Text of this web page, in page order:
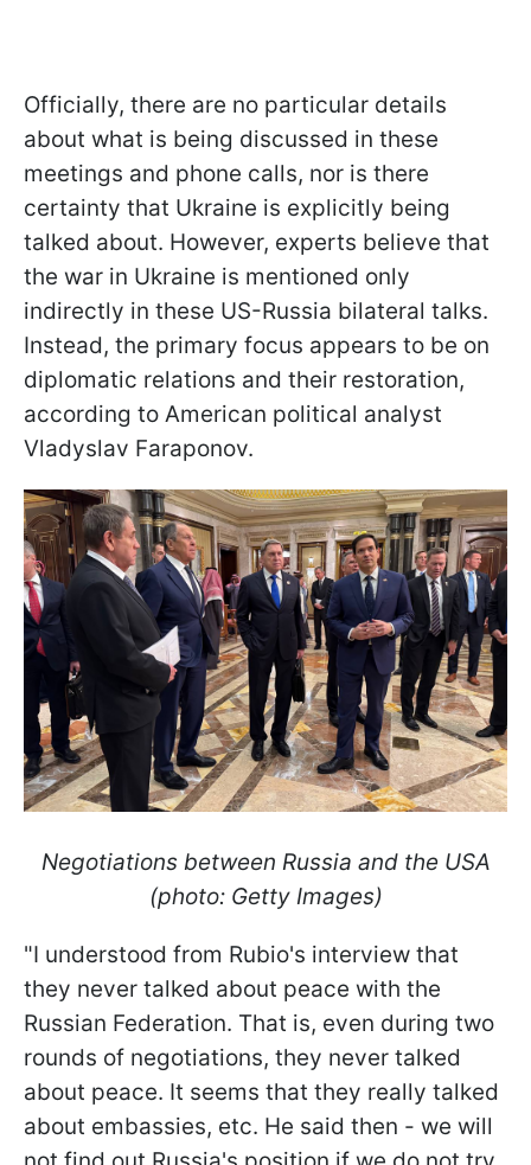
Officially, there are no particular details
about what is being discussed in these
meetings and phone calls, nor is there
certainty that Ukraine is explicitly being
talked about. However, experts believe that
the war in Ukraine is mentioned only
indirectly in these US-Russia bilateral talks.
Instead, the primary focus appears to be on
diplomatic relations and their restoration,
according to American political analyst
Vladyslav Faraponov.
Negotiations between Russia and the USA
(photo: Getty Images)
"I understood from Rubio's interview that
they never talked about peace with the
Russian Federation. That is, even during two
rounds of negotiations, they never talked
about peace. It seems that they really talked
about embassies, etc. He said then - we will